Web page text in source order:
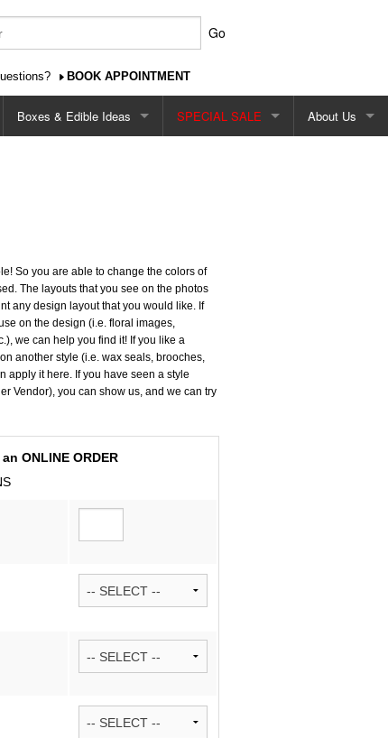
Go
BOOK APPOINTMENT
Boxes & Edible Ideas
Printed Favour Boxes
SPECIAL SALE About Us
So you are able to change the colors of
The layouts that you see on the photos
any design layout that you would like. If
on the design (i.e. floral images,
we can help you find it! If you like a
another style (i.e. wax seals, brooches,
apply it here. If you have seen a style
Vendor), you can show us, and we can try
ONLINE ORDER